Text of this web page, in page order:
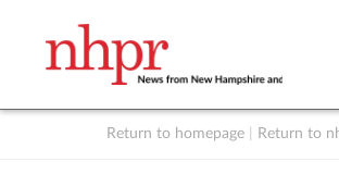
Return to homepage Return to